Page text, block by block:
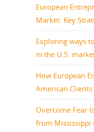
European
Market: Key
Exploring ways
in the U.S.
How European
American Clients
Overcome Fear
from Mississippi